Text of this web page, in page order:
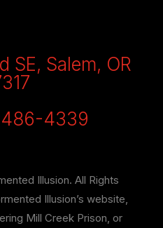
SE, Salem, OR
4339
Illusion. All Rights
Illusion’s website,
Mill Creek Prison, or